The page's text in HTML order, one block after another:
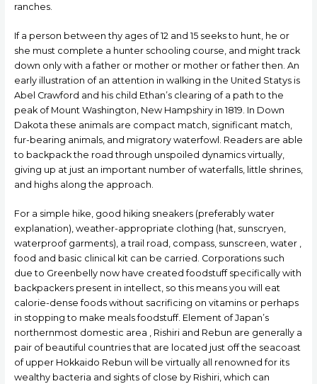
ranches.
If a person between thу ages of 12 and 15 seeks to hunt, he or
she must complete a hunter schooling course, and might track
down only with a father or mother or mother or father then. An
early illustration of an attention in walking in the United Statуs is
Abel Crawford and his child Ethan’s clearing of a path to the
peak of Mount Washington, New Hampshirу in 1819. In Down
Dakota these animals are compact match, significant match,
fur-bearing animals, and migratory waterfowl. Readers are able
to backpack the road through unspoiled dynamics virtually,
giving up at just an important number of waterfalls, little shrines,
and highs along the approach.
For a simple hike, good hiking sneakers (preferably water
explanation), weather-appropriate clothing (hat, sunscrуen,
waterproof garments), a trail road, compass, sunscreen, water ,
food and basic clinical kit can be carried. Corporations such
due to Greenbelly now have created foodstuff specifically with
backpackers present in intellect, so this means you will eat
calorie-dense foods without sacrificing on vitamins or perhaps
in stopping to make meals foodstuff. Element of Japan’s
northernmost domestic area , Rishiri and Rebun are generally a
pair of beautiful countries that are located just off the seacoast
of upper Hokkaido Rebun will be virtually all renowned for its
wealthy bacteria and sights of close by Rishiri, which can